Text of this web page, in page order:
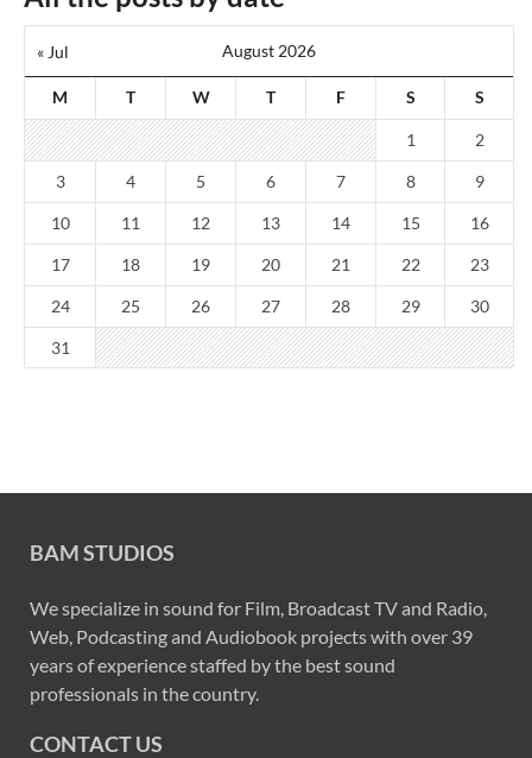
August 2026
M T W T F S S
« Jul
1 2
3 4 5 6 7 8 9
10 11 12 13 14 15 16
17 18 19 20 21 22 23
24 25 26 27 28 29 30
31
BAM STUDIOS
We specialize in sound for Film, Broadcast TV and Radio,
Web, Podcasting and Audiobook projects with over 39
years of experience staffed by the best sound
professionals in the country.
CONTACT US